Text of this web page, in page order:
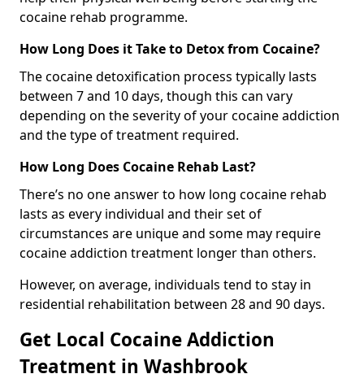
cocaine rehab programme.
How Long Does it Take to Detox from Cocaine?
The cocaine detoxification process typically lasts
between 7 and 10 days, though this can vary
depending on the severity of your cocaine addiction
and the type of treatment required.
How Long Does Cocaine Rehab Last?
There’s no one answer to how long cocaine rehab
lasts as every individual and their set of
circumstances are unique and some may require
cocaine addiction treatment longer than others.
However, on average, individuals tend to stay in
residential rehabilitation between 28 and 90 days.
Get Local Cocaine Addiction
Treatment in Washbrook